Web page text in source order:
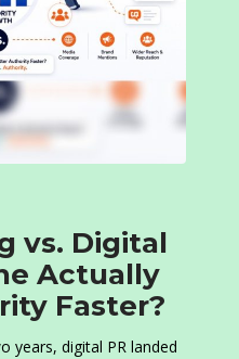
vs. Digital
Actually
Faster?
years, digital PR landed